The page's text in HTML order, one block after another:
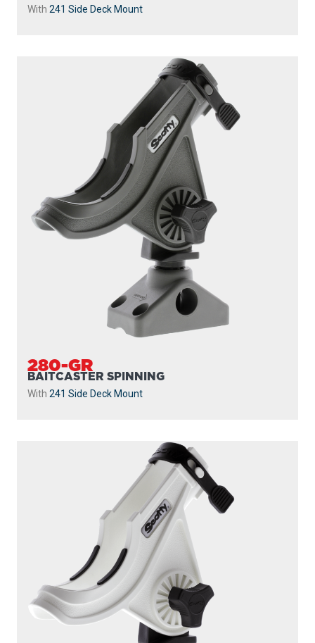
With 241 Side Deck Mount
280-GR
BAITCASTER SPINNING
With 241 Side Deck Mount